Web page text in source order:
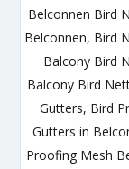
Belconnen Bird
Belconnen, Bird
Balcony Bird
Balcony Bird
Gutters, Bird
Gutters in
Proofing Mesh